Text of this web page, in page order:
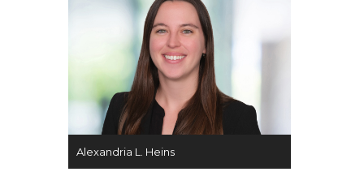
Alexandria L. Heins